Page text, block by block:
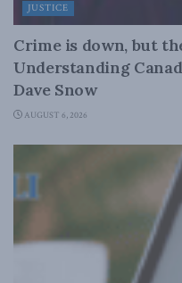
JUSTICE
Crime is down, but
Understanding
Dave Snow
AUGUST 6, 2026